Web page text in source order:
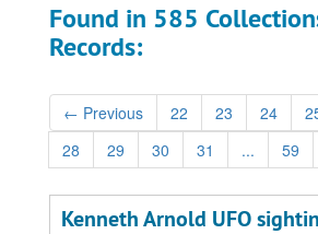
Found in 585
Records:
← Previous 22 23 24
28
29 30 31 ... 59
Kenneth Arnold UFO